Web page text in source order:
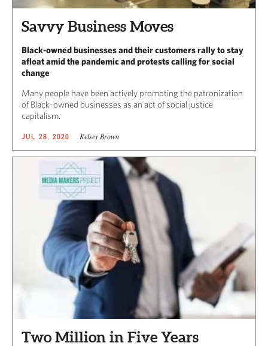
Savvy Business Moves
Black-owned businesses and their customers rally to stay
afloat amid the pandemic and protests calling for social
change
Many people have been actively promoting the patronization
of Black-owned businesses as an act of social justice
capitalism.
JUL 28, 2020 Kelsey Brown
Two Million in Five Years